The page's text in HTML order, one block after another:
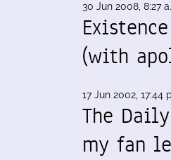
30 Jun 2008, 8:27
(with
17 Jun 2002, 17:44
The
my fan